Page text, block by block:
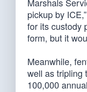
Marshals
pickup by ICE,”
for its custody
form, but it
Meanwhile,
well as tripling
100,000